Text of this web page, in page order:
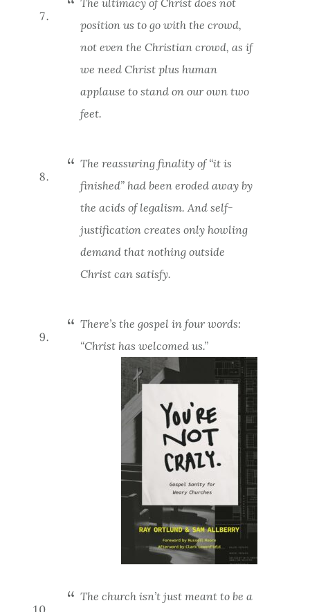
position us to go with the crowd,
not even the Christian crowd, as if
we need Christ plus human
applause to stand on our own two
feet.
The reassuring finality of “it is
finished” had been eroded away by
the acids of legalism. And self-
justification creates only howling
demand that nothing outside
Christ can satisfy.
There’s the gospel in four words:
“Christ has welcomed us.”
The church isn’t just meant to be a